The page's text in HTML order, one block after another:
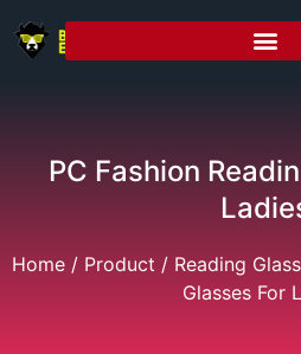
PC Fashion
Home / Product / Reading
Glasses For